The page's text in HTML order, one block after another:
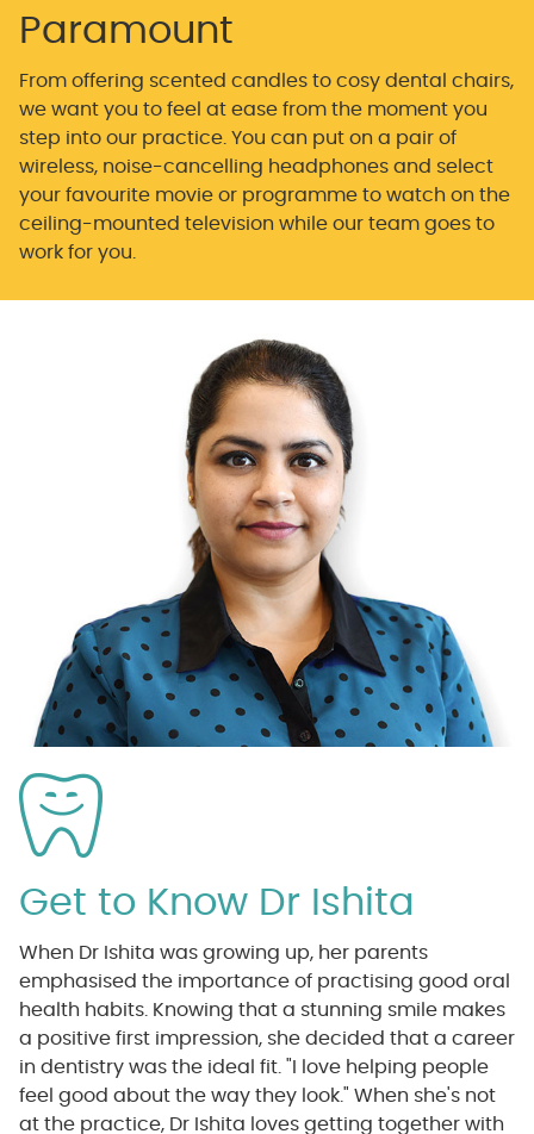
Paramount
From offering scented candles to cosy dental chairs,
we want you to feel at ease from the moment you
step into our practice. You can put on a pair of
wireless, noise-cancelling headphones and select
your favourite movie or programme to watch on the
ceiling-mounted television while our team goes to
work for you.
Get to Know Dr Ishita
When Dr Ishita was growing up, her parents
emphasised the importance of practising good oral
health habits. Knowing that a stunning smile makes
a positive first impression, she decided that a career
in dentistry was the ideal fit. "I love helping people
feel good about the way they look." When she's not
at the practice, Dr Ishita loves getting together with